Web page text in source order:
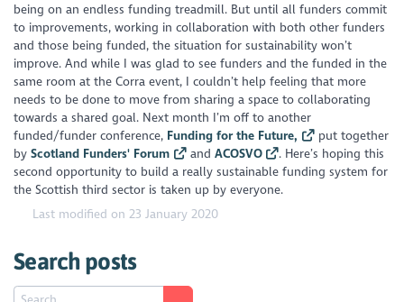
being on an endless funding treadmill. But until all funders commit
to improvements, working in collaboration with both other funders
and those being funded, the situation for sustainability won’t
improve. And while I was glad to see funders and the funded in the
same room at the Corra event, I couldn’t help feeling that more
needs to be done to move from sharing a space to collaborating
towards a shared goal. Next month I’m off to another
funded/funder conference, Funding for the Future,
put together
byScotland Funders' Forum and ACOSVO
. Here’s hoping this
second opportunity to build a really sustainable funding system for
the Scottish third sector is taken up by everyone.
Last modified on 23 January 2020
Search posts